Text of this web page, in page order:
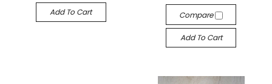
Add To Cart
Compare
Add To Cart